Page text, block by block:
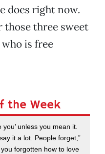
does right now.
those three sweet
is free
the Week
you’ unless you mean it.
it a lot. People forget,”
forgotten how to love